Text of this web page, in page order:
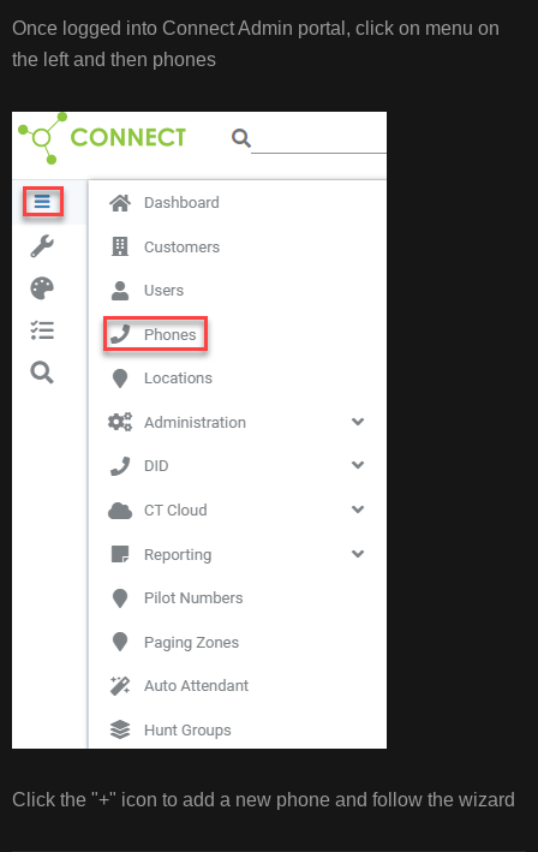
Once logged into Connect Admin portal, click on menu on
the left and then phones
Click the "+" icon to add a new phone and follow the wizard